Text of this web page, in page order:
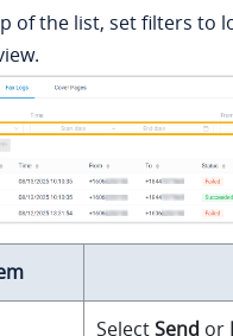
of the list, set filters to
SelectSend or